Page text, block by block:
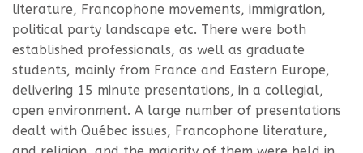
literature, Francophone movements, immigration,
political party landscape etc. There were both
established professionals, as well as graduate
students, mainly from France and Eastern Europe,
delivering 15 minute presentations, in a collegial,
open environment. A large number of presentations
dealt with Québec issues, Francophone literature,